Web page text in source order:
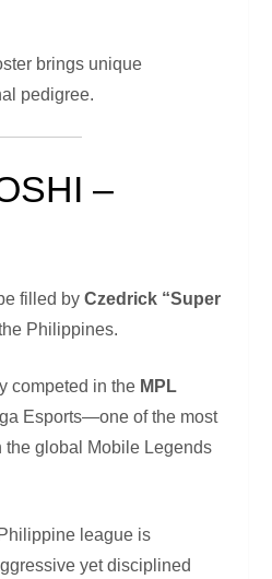
brings unique
pedigree.
–
filled byCzedrick “Super
Philippines.
competed in the MPL
Esports—one of the most
the global Mobile Legends
league is
yet disciplined